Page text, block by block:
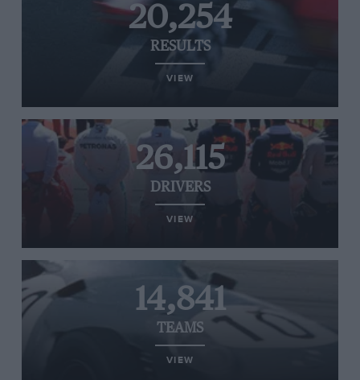
20,254
RESULTS
VIEW
26,115
DRIVERS
VIEW
14,841
TEAMS
VIEW